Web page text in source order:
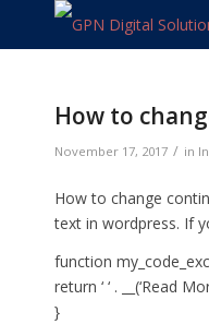
How to
November 17, 2017 / in
How to change
text in wordpress. If
function
return ‘ ‘ . __(‘Read
}